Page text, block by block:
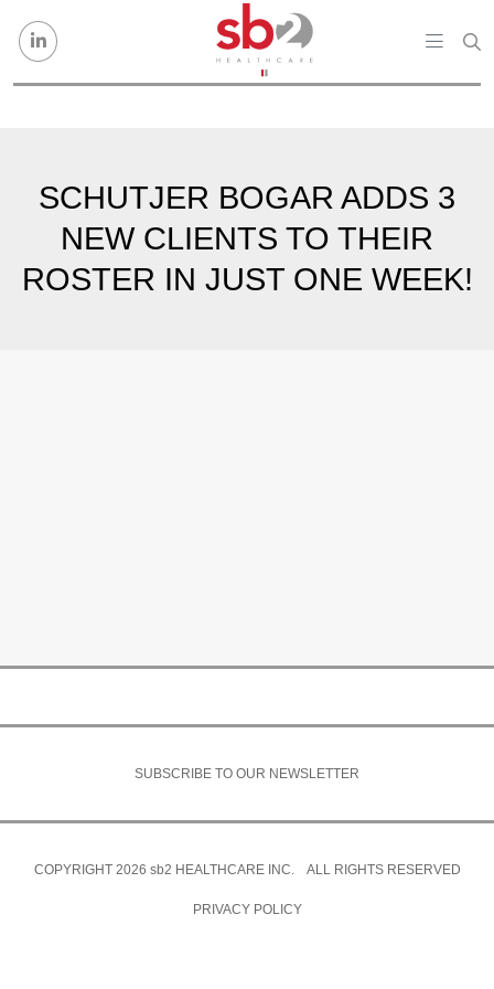
SCHUTJER BOGAR ADDS 3
NEW CLIENTS TO THEIR
ROSTER IN JUST ONE WEEK!
SUBSCRIBE TO OUR NEWSLETTER
COPYRIGHT 2026 sb2 HEALTHCARE INC. ALL RIGHTS RESERVED
PRIVACY POLICY